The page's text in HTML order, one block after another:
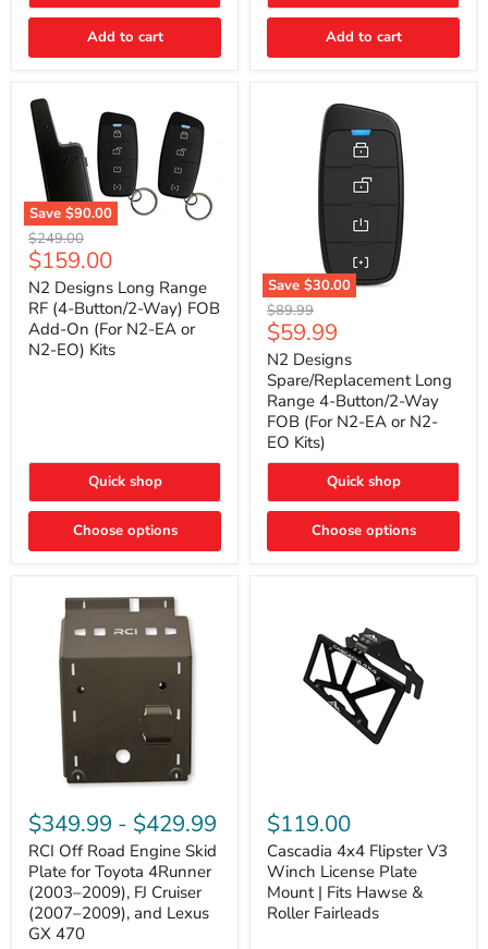
Add to cart
2010–
Performance
Add to cart
Save $90.00
N2
Designs
Long
Range
RF
(4-
Button/2-
Way)
EA
N2-
EO)
Original
price
$249.00
Current
price
$159.00
N2 Designs Long Range
RF (4-Button/2-Way) FOB
Add-On (For N2-EA or
N2-EO) Kits
Quick shop
Choose options
Save $30.00
N2
Designs
Spare/Replacement
Long
Range
4-
Button/2-
Way
FOB
(For
EA
or
EO
Original
price
$89.99
Current
price
$59.99
N2 Designs
Spare/Replacement Long
Range 4-Button/2-Way
FOB (For N2-EA or N2-
EO Kits)
Quick shop
Choose options
Off
Road
Engine
Skid
Plate
for
Toyota
4Runner
$349.99 - $429.99
RCI Off Road Engine Skid
Plate for Toyota 4Runner
(2003–2009), FJ Cruiser
(2007–2009), and Lexus
GX 470
4x4
Flipster
V3
Winch
License
Plate
Mount
$119.00
Cascadia 4x4 Flipster V3
Winch License Plate
Mount | Fits Hawse &
Roller Fairleads